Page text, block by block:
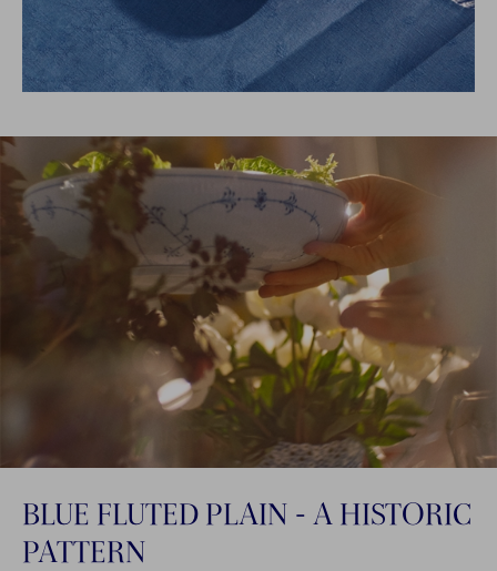
BLUE FLUTED PLAIN - A HISTORIC
PATTERN